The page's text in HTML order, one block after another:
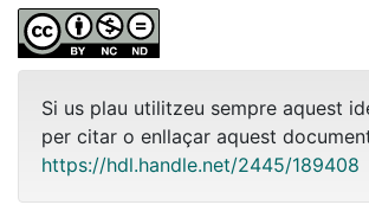
Si us plau utilitzeu sempre aquest
per citar o enllaçar aquest
https://hdl.handle.net/2445/189408